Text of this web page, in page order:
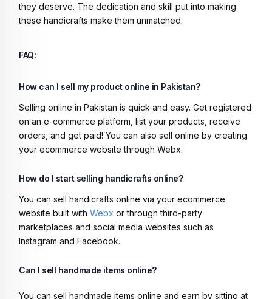
they deserve. The dedication and skill put into making
these handicrafts make them unmatched.
FAQ:
How can I sell my product online in Pakistan?
Selling online in Pakistan is quick and easy. Get registered
on an e-commerce platform, list your products, receive
orders, and get paid! You can also sell online by creating
your ecommerce website through Webx.
How do I start selling handicrafts online?
You can sell handicrafts online via your ecommerce
website built with Webx or through third-party
marketplaces and social media websites such as
Instagram and Facebook.
Can I sell handmade items online?
You can sell handmade items online and earn by sitting at